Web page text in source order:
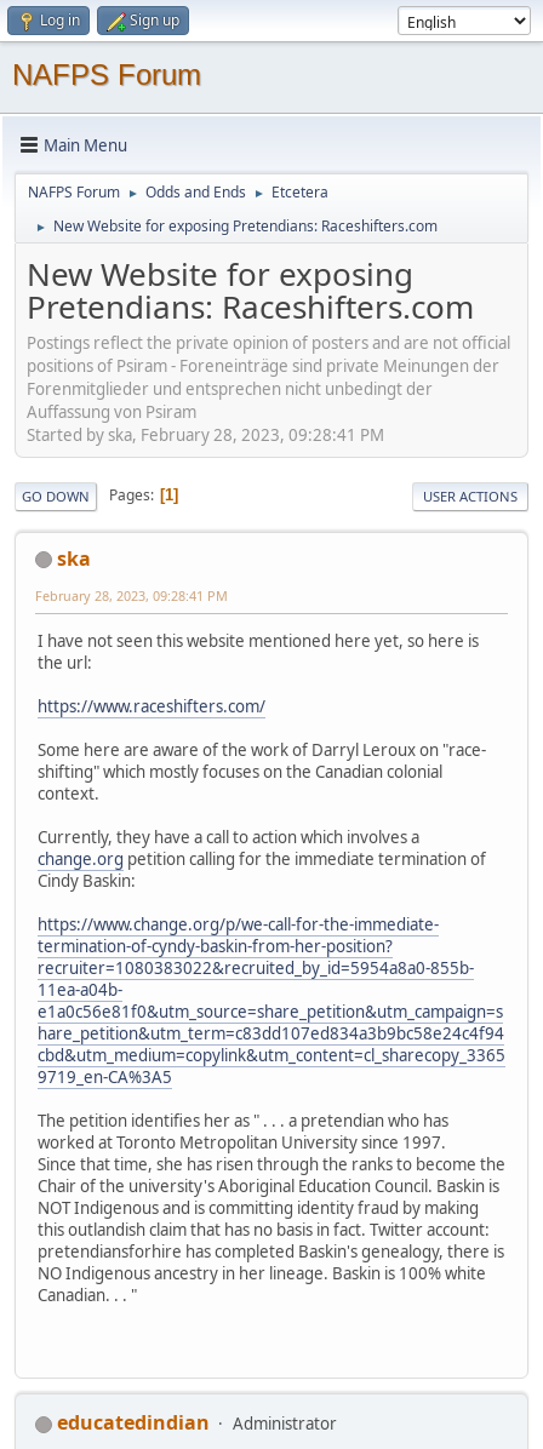
Log in Sign up
NAFPS Forum
Main Menu
NAFPS Forum ► Odds and Ends ► Etcetera
► New Website for exposing Pretendians: Raceshifters.com
New Website for exposing
Pretendians: Raceshifters.com
Postings reflect the private opinion of posters and are not official
positions of Psiram - Foreneinträge sind private Meinungen der
Forenmitglieder und entsprechen nicht unbedingt der
Auffassung von Psiram
Started by ska, February 28, 2023, 09:28:41 PM
GO DOWN Pages 1 USER ACTIONS
ska
February 28, 2023, 09:28:41 PM
I have not seen this website mentioned here yet, so here is
the url:
https://www.raceshifters.com/
Some here are aware of the work of Darryl Leroux on "race-
shifting" which mostly focuses on the Canadian colonial
context.
Currently, they have a call to action which involves a
change.org petition calling for the immediate termination of
Cindy Baskin:
https://www.change.org/p/we-call-for-the-immediate-
termination-of-cyndy-baskin-from-her-position?
recruiter=1080383022&recruited_by_id=5954a8a0-855b-
11ea-a04b-
e1a0c56e81f0&utm_source=share_petition&utm_campaign=s
hare_petition&utm_term=c83dd107ed834a3b9bc58e24c4f94
cbd&utm_medium=copylink&utm_content=cl_sharecopy_3365
9719_en-CA%3A5
The petition identifies her as " . . . a pretendian who has
worked at Toronto Metropolitan University since 1997.
Since that time, she has risen through the ranks to become the
Chair of the university's Aboriginal Education Council. Baskin is
NOT Indigenous and is committing identity fraud by making
this outlandish claim that has no basis in fact. Twitter account:
pretendiansforhire has completed Baskin's genealogy, there is
NO Indigenous ancestry in her lineage. Baskin is 100% white
Canadian. . . "
educatedindian
Administrator